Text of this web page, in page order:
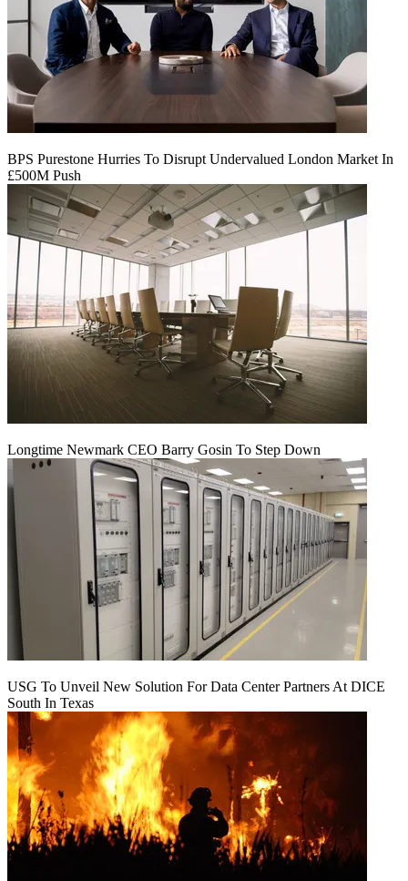
BPS Purestone Hurries To Disrupt Undervalued London Market In
£500M Push
Longtime Newmark CEO Barry Gosin To Step Down
USG To Unveil New Solution For Data Center Partners At DICE
South In Texas